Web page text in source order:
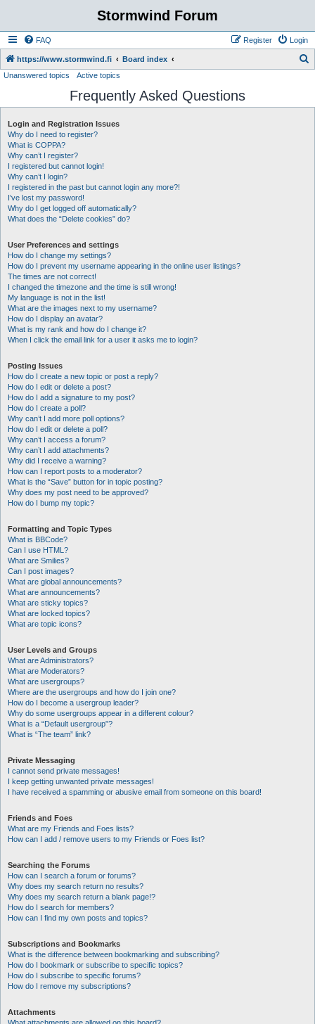
Stormwind Forum
FAQ Login
Register
https://www.stormwind.fi Board index
r
Unanswered topics Active topics
Frequently Asked Questions
Login and Registration Issues
Why do I need to register?
What is COPPA?
Why can’t I register?
I registered but cannot login!
Why can’t I login?
I registered in the past but cannot login any more?!
I’ve lost my password!
Why do I get logged off automatically?
What does the “Delete cookies” do?
User Preferences and settings
How do I change my settings?
How do I prevent my username appearing in the online user listings?
The times are not correct!
I changed the timezone and the time is still wrong!
My language is not in the list!
What are the images next to my username?
How do I display an avatar?
What is my rank and how do I change it?
When I click the email link for a user it asks me to login?
Posting Issues
How do I create a new topic or post a reply?
How do I edit or delete a post?
How do I add a signature to my post?
How do I create a poll?
Why can’t I add more poll options?
How do I edit or delete a poll?
Why can’t I access a forum?
Why can’t I add attachments?
Why did I receive a warning?
How can I report posts to a moderator?
What is the “Save” button for in topic posting?
Why does my post need to be approved?
How do I bump my topic?
Formatting and Topic Types
What is BBCode?
Can I use HTML?
What are Smilies?
Can I post images?
What are global announcements?
What are announcements?
What are sticky topics?
What are locked topics?
What are topic icons?
User Levels and Groups
What are Administrators?
What are Moderators?
What are usergroups?
Where are the usergroups and how do I join one?
How do I become a usergroup leader?
Why do some usergroups appear in a different colour?
What is a “Default usergroup”?
What is “The team” link?
Private Messaging
I cannot send private messages!
I keep getting unwanted private messages!
I have received a spamming or abusive email from someone on this board!
Friends and Foes
What are my Friends and Foes lists?
How can I add / remove users to my Friends or Foes list?
Searching the Forums
How can I search a forum or forums?
Why does my search return no results?
Why does my search return a blank page!?
How do I search for members?
How can I find my own posts and topics?
Subscriptions and Bookmarks
What is the difference between bookmarking and subscribing?
How do I bookmark or subscribe to specific topics?
How do I subscribe to specific forums?
How do I remove my subscriptions?
Attachments